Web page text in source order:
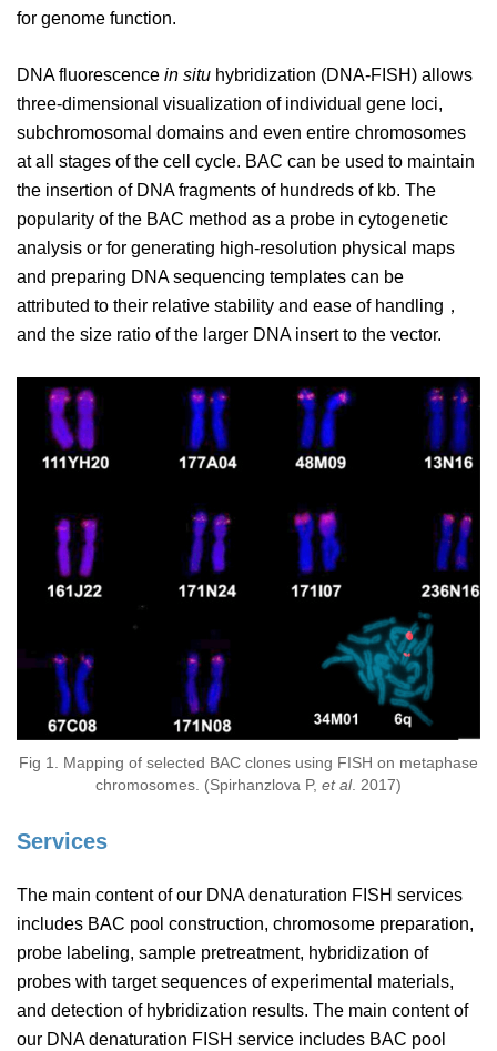
for genome function.
DNA fluorescence in situ hybridization (DNA-FISH) allows
three-dimensional visualization of individual gene loci,
subchromosomal domains and even entire chromosomes
at all stages of the cell cycle. BAC can be used to maintain
the insertion of DNA fragments of hundreds of kb. The
popularity of the BAC method as a probe in cytogenetic
analysis or for generating high-resolution physical maps
and preparing DNA sequencing templates can be
attributed to their relative stability and ease of handling，
and the size ratio of the larger DNA insert to the vector.
Fig 1. Mapping of selected BAC clones using FISH on metaphase
chromosomes. (Spirhanzlova P, et al. 2017)
Services
The main content of our DNA denaturation FISH services
includes BAC pool construction, chromosome preparation,
probe labeling, sample pretreatment, hybridization of
probes with target sequences of experimental materials,
and detection of hybridization results. The main content of
our DNA denaturation FISH service includes BAC pool